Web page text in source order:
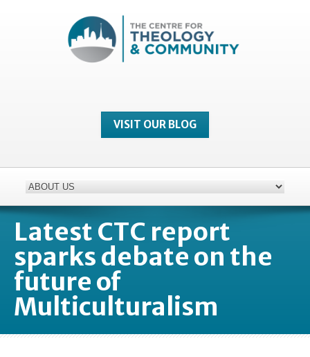
VISIT OUR BLOG
Latest CTC report
sparks debate on the
future of
Multiculturalism